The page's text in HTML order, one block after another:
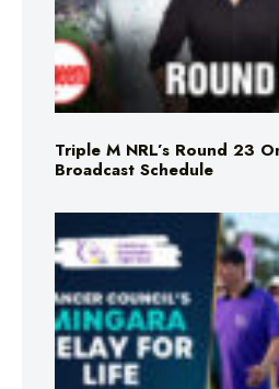
Triple M NRL’s Round 23
Broadcast Schedule